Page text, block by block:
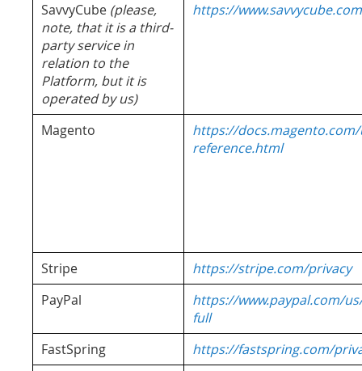
SavvyCube (please,
note, that it is a third-
party service in
relation to the
Platform, but it is
operated by us)
https://
Magento
https://
reference.html
Stripe
https://stripe.com/privacy
PayPal
https://www.paypal.com/
full
FastSpring
https://fastspring.com/